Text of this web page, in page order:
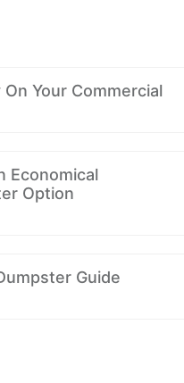
Your Commercial
Economical
Option
Guide